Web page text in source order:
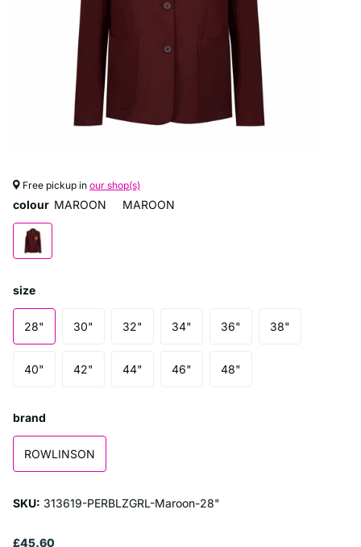
Free pickup in our shop(s)
colour MAROON MAROON
size
28" 30" 32" 34" 36" 38"
40" 42" 44" 46" 48"
brand
ROWLINSON
SKU: 313619-PERBLZGRL-Maroon-28"
£45.60